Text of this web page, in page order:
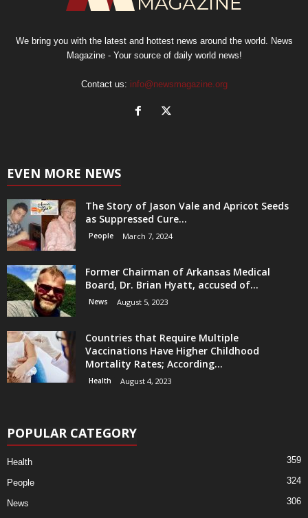
We bring you with the latest and hottest news around the world. News
Magazine - Your source of daily world news!
Contact us: info@newsmagazine.org
EVEN MORE NEWS
The Story of Jason Vale and Apricot Seeds
as Suppressed Cure...
People March 7, 2024
Former Chairman of Arkansas Medical
Board, Dr. Brian Hyatt, accused of...
News August 5, 2023
Countries that Require Multiple
Vaccinations Have Higher Childhood
Mortality Rates; According...
Health August 4, 2023
POPULAR CATEGORY
Health 359
People 324
News
306